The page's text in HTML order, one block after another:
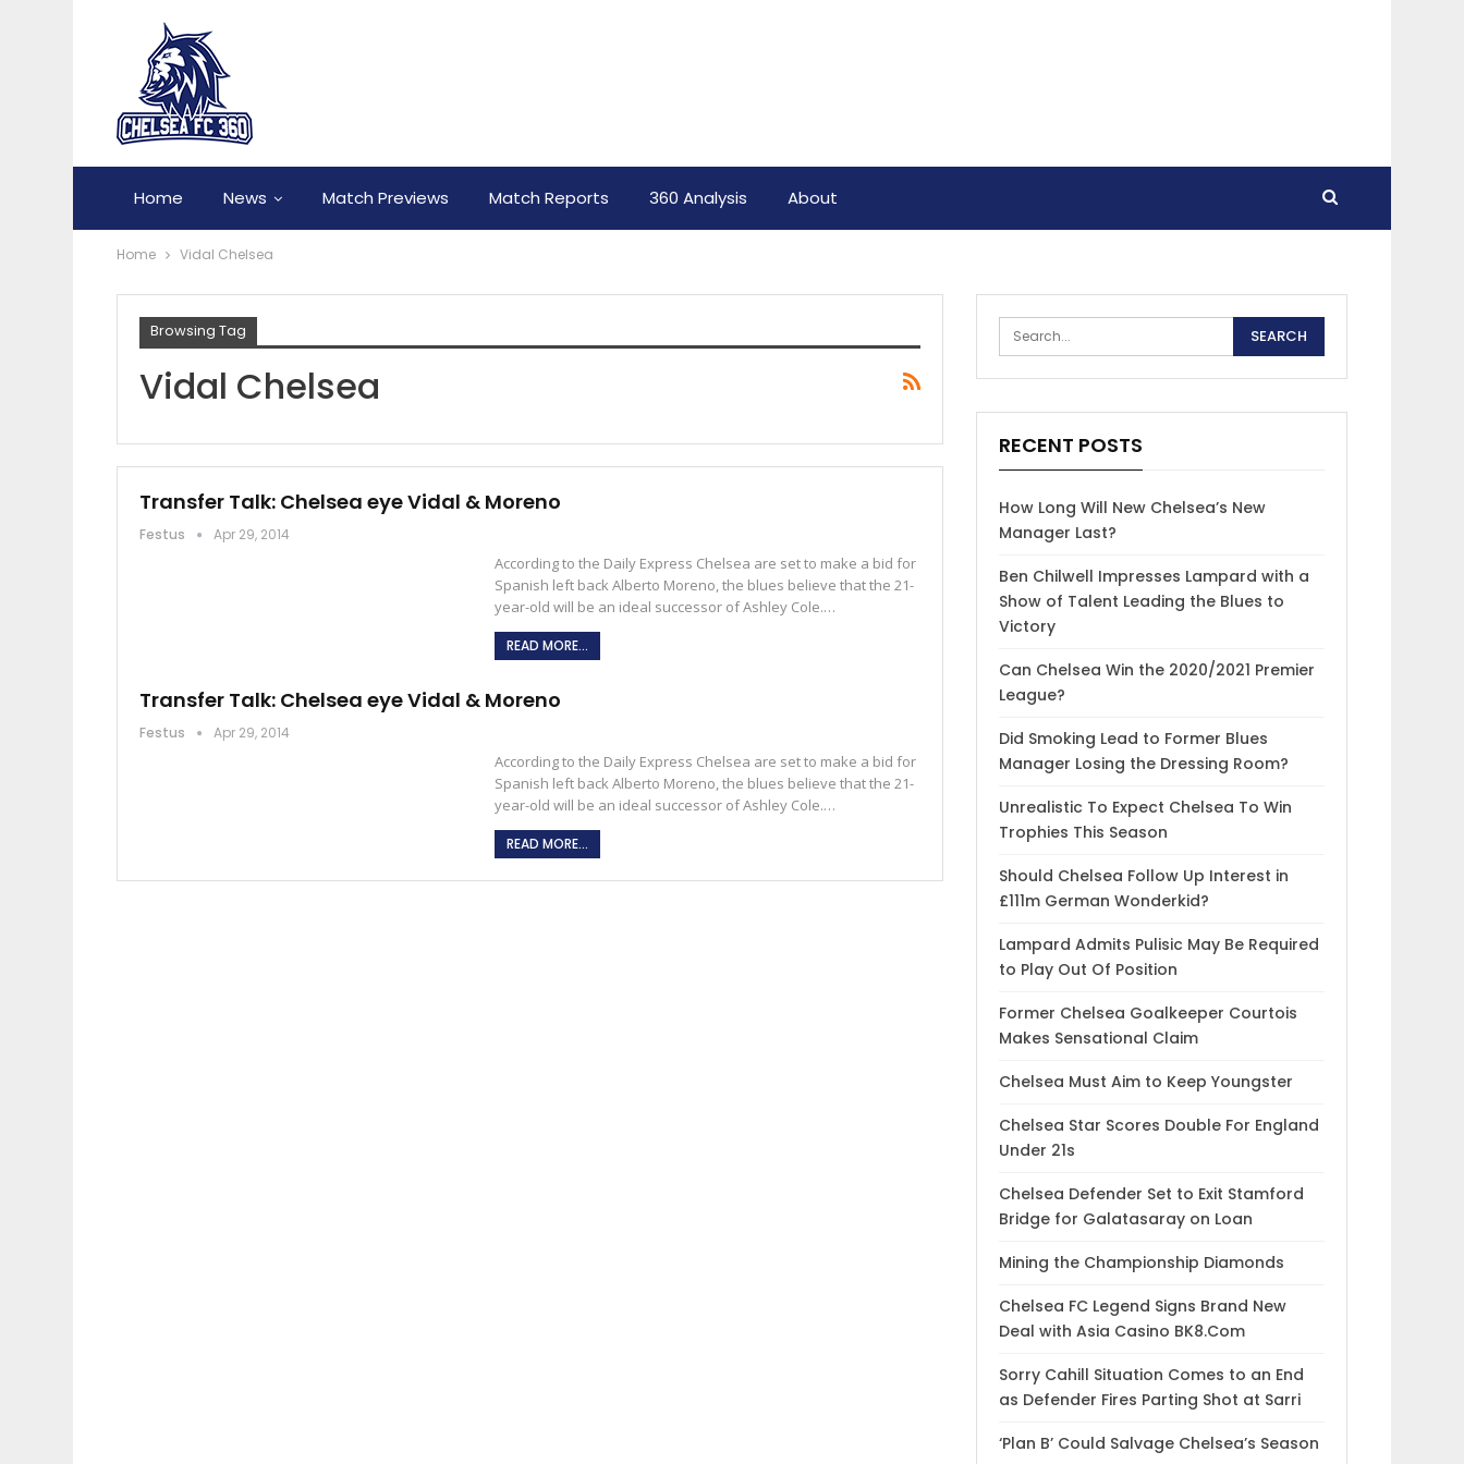
Home News Match Previews Match Reports 360 Analysis About
Home Vidal Chelsea
Browsing Tag
Vidal Chelsea
Transfer Talk: Chelsea eye Vidal & Moreno
Festus Apr 29, 2014
According to the Daily Express Chelsea are set to make a bid for
Spanish left back Alberto Moreno, the blues believe that the 21-
year-old will be an ideal successor of Ashley Cole.…
READ MORE...
Transfer Talk: Chelsea eye Vidal & Moreno
Festus Apr 29, 2014
According to the Daily Express Chelsea are set to make a bid for
Spanish left back Alberto Moreno, the blues believe that the 21-
year-old will be an ideal successor of Ashley Cole.…
READ MORE...
RECENT POSTS
How Long Will New Chelsea’s New
Manager Last?
Ben Chilwell Impresses Lampard with a
Show of Talent Leading the Blues to
Victory
Can Chelsea Win the 2020/2021 Premier
League?
Did Smoking Lead to Former Blues
Manager Losing the Dressing Room?
Unrealistic To Expect Chelsea To Win
Trophies This Season
Should Chelsea Follow Up Interest in
£111m German Wonderkid?
Lampard Admits Pulisic May Be Required
to Play Out Of Position
Former Chelsea Goalkeeper Courtois
Makes Sensational Claim
Chelsea Must Aim to Keep Youngster
Chelsea Star Scores Double For England
Under 21s
Chelsea Defender Set to Exit Stamford
Bridge for Galatasaray on Loan
Mining the Championship Diamonds
Chelsea FC Legend Signs Brand New
Deal with Asia Casino BK8.Com
Sorry Cahill Situation Comes to an End
as Defender Fires Parting Shot at Sarri
‘Plan B’ Could Salvage Chelsea’s Season